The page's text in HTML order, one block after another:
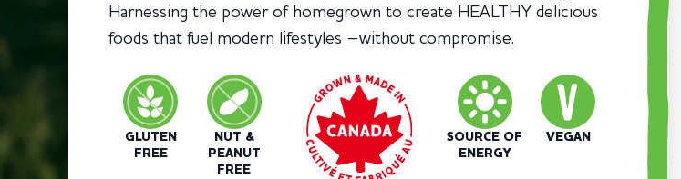
Harnessing the power of homegrown to create HEALTHY delicious
foods that fuel modern lifestyles –without compromise.
GLUTEN
FREE
NUT &
PEANUT
FREE
SOURCE OF
ENERGY
VEGAN